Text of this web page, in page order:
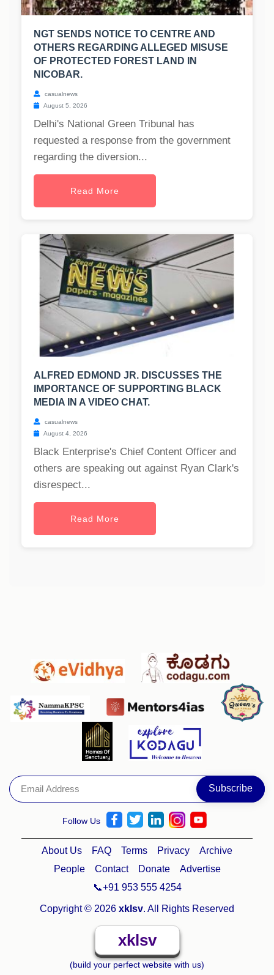
NGT SENDS NOTICE TO CENTRE AND
OTHERS REGARDING ALLEGED MISUSE
OF PROTECTED FOREST LAND IN
NICOBAR.
casualnews
August 5, 2026
Delhi's National Green Tribunal has
requested a response from the government
regarding the diversion...
Read More
ALFRED EDMOND JR. DISCUSSES THE
IMPORTANCE OF SUPPORTING BLACK
MEDIA IN A VIDEO CHAT.
casualnews
August 4, 2026
Black Enterprise's Chief Content Officer and
others are speaking out against Ryan Clark's
disrespect...
Read More
Follow Us
About Us FAQ Terms Privacy
Archive
People
Contact Donate
Advertise
📞+91 953 555 4254
Copyright © 2026 xklsv. All Rights Reserved
xklsv
(build your perfect website with us)